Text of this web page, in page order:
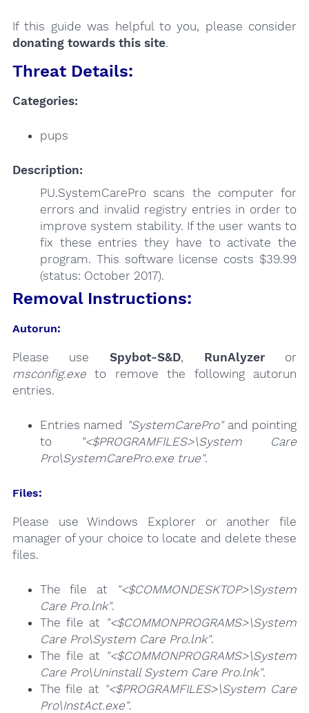
If this guide was helpful to you, please consider
donating towards this site.
Threat Details:
Categories:
pups
Description:
PU.SystemCarePro scans the computer for
errors and invalid registry entries in order to
improve system stability. If the user wants to
fix these entries they have to activate the
program. This software license costs $39.99
(status: October 2017).
Removal Instructions:
Autorun:
Please use Spybot-S&D, RunAlyzeror
msconfig.exeto remove the following autorun
entries.
Entries named "SystemCarePro"and pointing
to
"<$PROGRAMFILES>\System Care
Pro\SystemCarePro.exe true".
Files:
Please use Windows Explorer or another file
manager of your choice to locate and delete these
files.
The file at
"<$COMMONDESKTOP>\System
Care Pro.lnk".
The file at "<$COMMONPROGRAMS>\System
Care Pro\System Care Pro.lnk".
The file at "<$COMMONPROGRAMS>\System
Care Pro\Uninstall System Care Pro.lnk".
The file at "<$PROGRAMFILES>\System Care
Pro\InstAct.exe".